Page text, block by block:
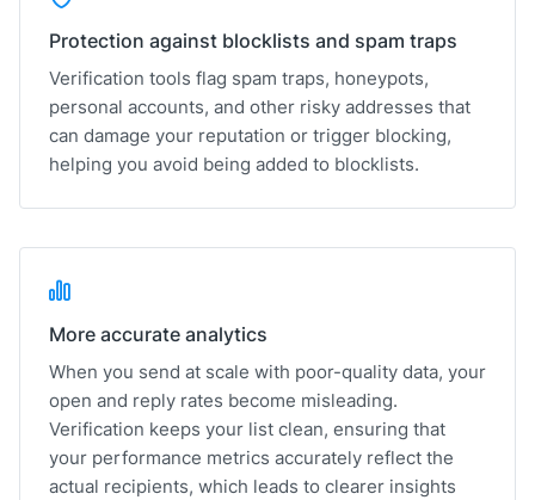
Protection against blocklists and spam traps
Verification tools flag spam traps, honeypots,
personal accounts, and other risky addresses that
can damage your reputation or trigger blocking,
helping you avoid being added to blocklists.
More accurate analytics
When you send at scale with poor-quality data, your
open and reply rates become misleading.
Verification keeps your list clean, ensuring that
your performance metrics accurately reflect the
actual recipients, which leads to clearer insights